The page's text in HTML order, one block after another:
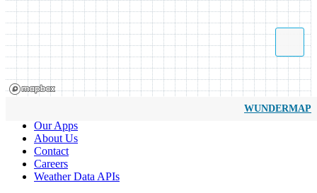
WUNDERMAP
Our Apps
About Us
Contact
Careers
Weather Data APIs